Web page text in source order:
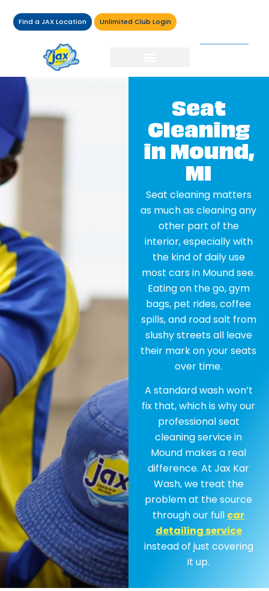
Find a JAX Location Unlimited Club Login
Seat
Cleaning
in Mound,
MI
Seat cleaning matters
as much as cleaning any
other part of the
interior, especially with
the kind of daily use
most cars in Mound see.
Eating on the go, gym
bags, pet rides, coffee
spills, and road salt from
slushy streets all leave
their mark on your seats
over time.
A standard wash won’t
fix that, which is why our
professional seat
cleaning service in
Mound makes a real
difference. At Jax Kar
Wash, we treat the
problem at the source
through our full car
detailing service
instead of just covering
it up.